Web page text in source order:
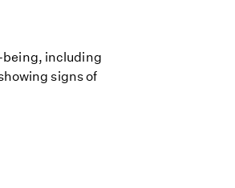
being, including
signs of